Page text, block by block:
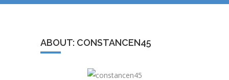
ABOUT: CONSTANCEN45